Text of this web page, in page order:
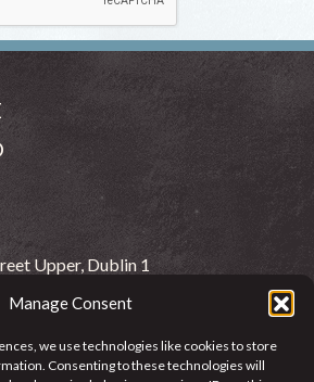
Manage Consent
we use technologies like cookies to store
Consenting to these technologies will
Upper, Dublin 1